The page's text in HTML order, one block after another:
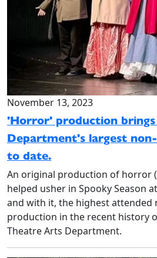
November 13, 2023
'Horror' production
Department's largest
to date.
An original production of horror
helped usher in Spooky Season
and with it, the highest attended
production in the recent history
Theatre Arts Department.